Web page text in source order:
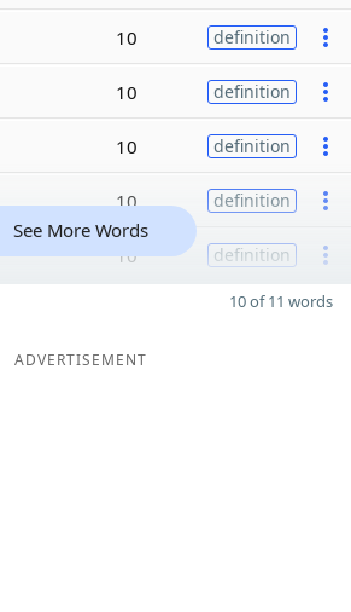
10 definition
10 definition
10 definition
10 definition
10 definition
See More Words
10 of 11 words
ADVERTISEMENT